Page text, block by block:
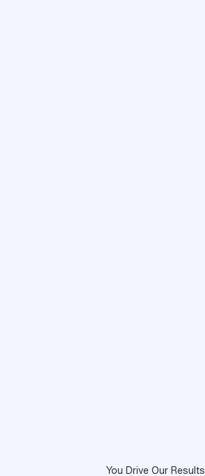
You Drive Our Results